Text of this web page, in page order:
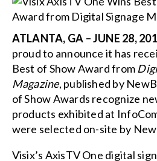
ATLANTA, GA – JUNE 28,
proud to announce it has
Best of Show Award from
Magazine, published by
of Show Awards recognize
products exhibited at
were selected on-site by
Visix’s AxisTV One digital